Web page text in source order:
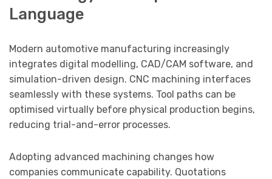
Language
Modern automotive manufacturing increasingly
integrates digital modelling, CAD/CAM software, and
simulation-driven design. CNC machining interfaces
seamlessly with these systems. Tool paths can be
optimised virtually before physical production begins,
reducing trial-and-error processes.
Adopting advanced machining changes how
companies communicate capability. Quotations